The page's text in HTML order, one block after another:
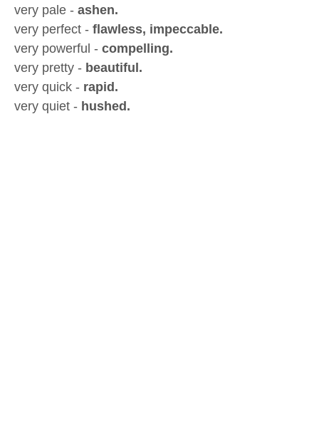
very pale - ashen.
very perfect - flawless, impeccable.
very powerful - compelling.
very pretty - beautiful.
very quick - rapid.
very quiet - hushed.